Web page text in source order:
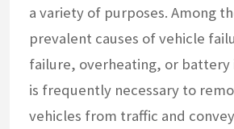
a variety of purposes. Among
prevalent causes of vehicle
failure, overheating, or battery
is frequently necessary to
vehicles from traffic and